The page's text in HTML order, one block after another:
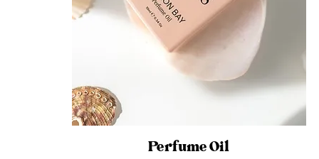
Perfume Oil